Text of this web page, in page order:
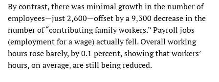
By contrast, there was minimal growth in the number of
employees—just 2,600—offset by a 9,300 decrease in the
number of “contributing family workers.” Payroll jobs
(employment for a wage) actually fell. Overall working
hours rose barely, by 0.1 percent, showing that workers’
hours, on average, are still being reduced.